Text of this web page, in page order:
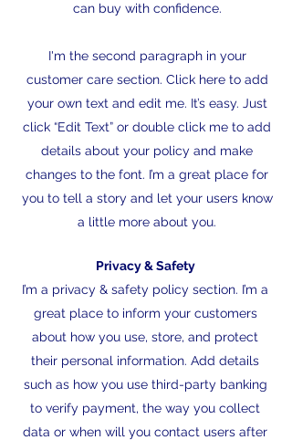
can buy with confidence.
I'm the second paragraph in your
customer care section. Click here to add
your own text and edit me. It’s easy. Just
click “Edit Text” or double click me to add
details about your policy and make
changes to the font. I’m a great place for
you to tell a story and let your users know
a little more about you.
Privacy & Safety
I’m a privacy & safety policy section. I’m a
great place to inform your customers
about how you use, store, and protect
their personal information. Add details
such as how you use third-party banking
to verify payment, the way you collect
data or when will you contact users after